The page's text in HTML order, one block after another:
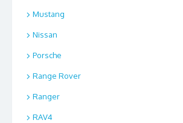
Mustang
Nissan
Porsche
Range Rover
Ranger
RAV4